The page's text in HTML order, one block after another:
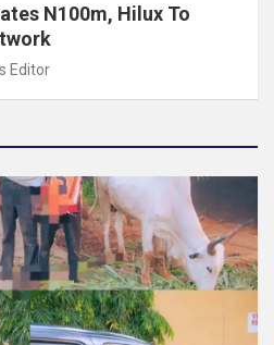
N100m, Hilux To
Editor